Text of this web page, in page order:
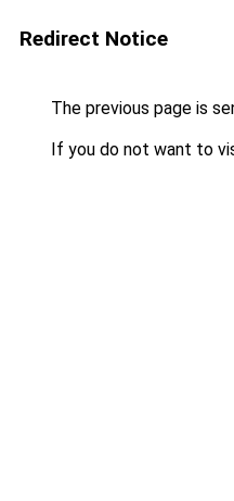
Redirect Notice
The previous page is
If you do not want to